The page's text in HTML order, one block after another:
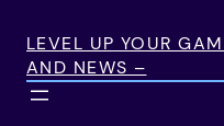
content
LEVEL UP YOUR
AND NEWS –